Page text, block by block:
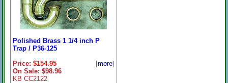
Polished Brass 1 1/4 inch P
Trap / P36-125
Price:$154.95
On Sale: $98.96
KB CC2122
[more]